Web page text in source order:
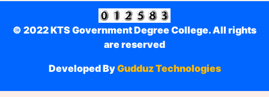
© 2022 KTS Government Degree College. All rights
are reserved
Developed ByGudduz Technologies